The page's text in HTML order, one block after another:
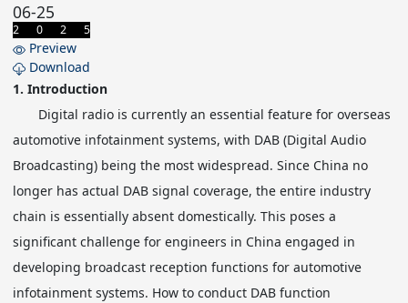
06-25
2 0 2 5
Preview
Download
1. Introduction
Digital radio is currently an essential feature for overseas
automotive infotainment systems, with DAB (Digital Audio
Broadcasting) being the most widespread. Since China no
longer has actual DAB signal coverage, the entire industry
chain is essentially absent domestically. This poses a
significant challenge for engineers in China engaged in
developing broadcast reception functions for automotive
infotainment systems. How to conduct DAB function